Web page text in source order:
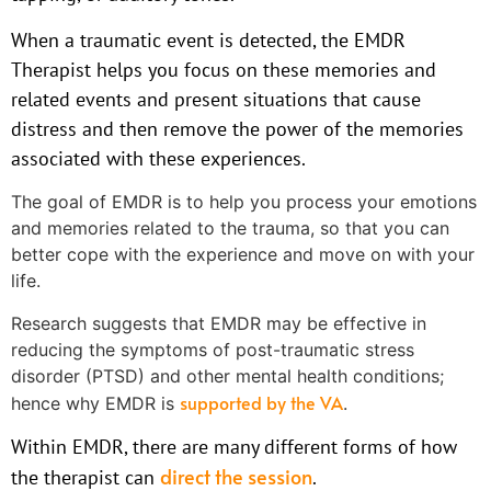
When a traumatic event is detected, the EMDR
Therapist helps you focus on these memories and
related events and present situations that cause
distress and then remove the power of the memories
associated with these experiences.
The goal of EMDR is to help you process your emotions
and memories related to the trauma, so that you can
better cope with the experience and move on with your
life.
Research suggests that EMDR may be effective in
reducing the symptoms of post-traumatic stress
disorder (PTSD) and other mental health conditions;
hence why EMDR is supported by the VA.
Within EMDR, there are many different forms of how
the therapist can direct the session.